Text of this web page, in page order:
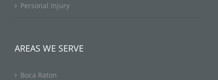
Personal Injury
AREAS WE SERVE
Boca Raton